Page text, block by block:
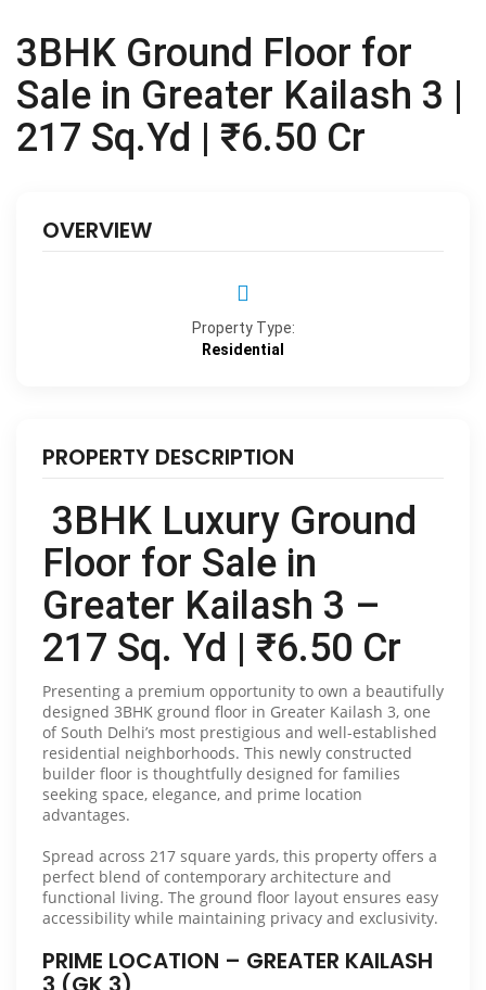
3BHK Ground Floor for
Sale in Greater Kailash 3 |
217 Sq.Yd | ₹6.50 Cr
OVERVIEW
Property Type:
Residential
PROPERTY DESCRIPTION
3BHK Luxury Ground
Floor for Sale in
Greater Kailash 3 –
217 Sq. Yd | ₹6.50 Cr
Presenting a premium opportunity to own a beautifully
designed 3BHK ground floor in Greater Kailash 3, one
of South Delhi’s most prestigious and well-established
residential neighborhoods. This newly constructed
builder floor is thoughtfully designed for families
seeking space, elegance, and prime location
advantages.
Spread across 217 square yards, this property offers a
perfect blend of contemporary architecture and
functional living. The ground floor layout ensures easy
accessibility while maintaining privacy and exclusivity.
PRIME LOCATION – GREATER KAILASH